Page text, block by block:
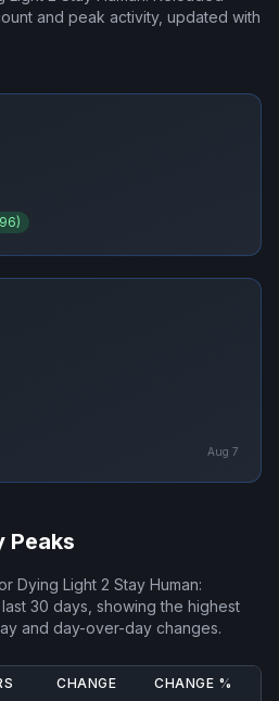
and peak activity, updated with
)
Aug 7
Peaks
Dying Light 2 Stay Human:
30 days, showing the highest
and day-over-day changes.
CHANGE CHANGE %